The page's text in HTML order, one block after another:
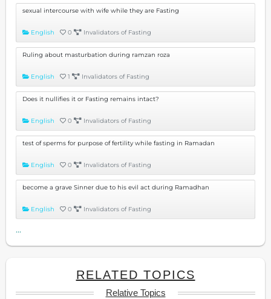
sexual intercourse with wife while they are Fasting
English 0 Invalidators of Fasting
Ruling about masturbation during ramzan roza
English 1 Invalidators of Fasting
Does it nullifies it or Fasting remains intact?
English 0 Invalidators of Fasting
test of sperms for purpose of fertility while fasting in Ramadan
English 0 Invalidators of Fasting
become a grave Sinner due to his evil act during Ramadhan
English 0 Invalidators of Fasting
...
RELATED TOPICS
Relative Topics